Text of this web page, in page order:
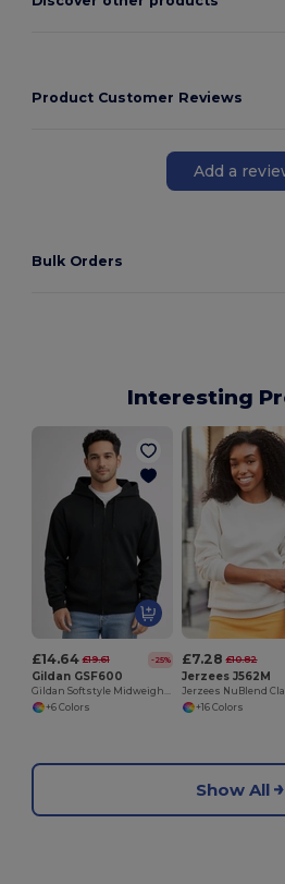
Product Customer Reviews
Add a
Bulk Orders
Interesting
£14.64 £19.61 -25%
Gildan GSF600
Gildan Softstyle Midweight Unisex Zip Hoodie
+6 Colors
£7.28 £10.82
Jerzees J562M
+16 Colors
Show All